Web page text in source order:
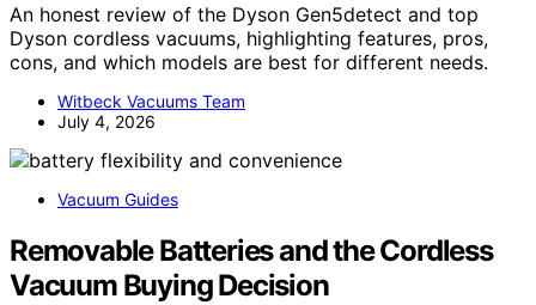
An honest review of the Dyson Gen5detect and top
Dyson cordless vacuums, highlighting features, pros,
cons, and which models are best for different needs.
Witbeck Vacuums Team
July 4, 2026
Vacuum Guides
Removable Batteries and the Cordless
Vacuum Buying Decision